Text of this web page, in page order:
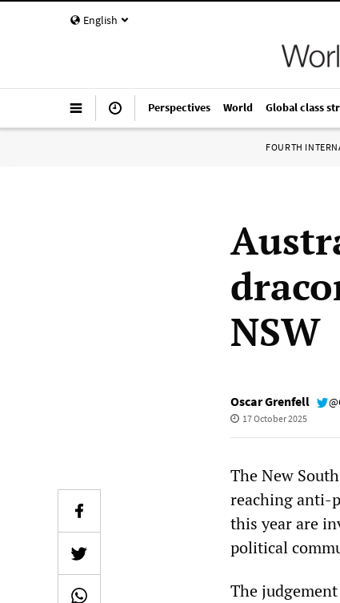
English
Perspectives World Global class
FOURTH
NSW
Oscar Grenfell
17 October 2025
The New
reaching anti-
this year are
political
The